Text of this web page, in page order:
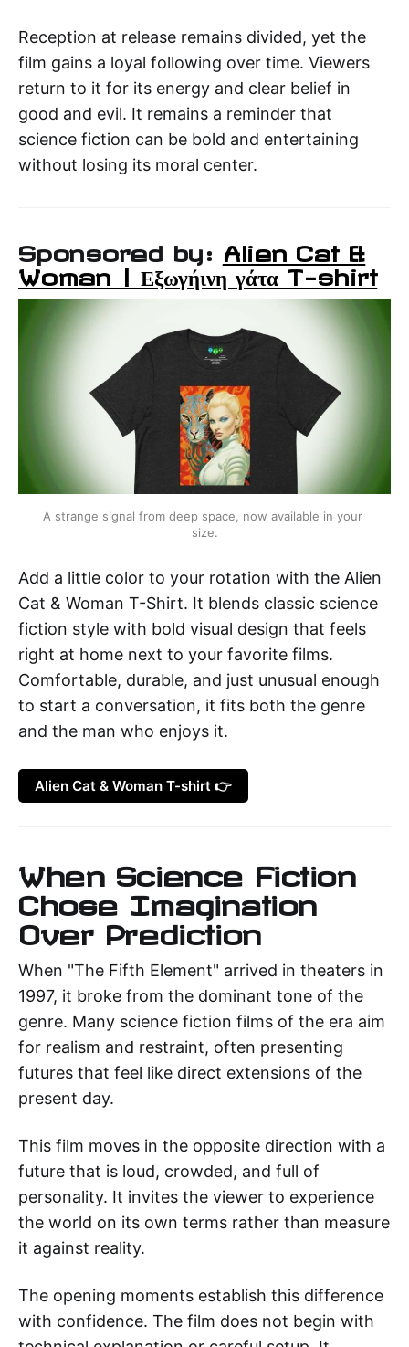
Reception at release remains divided, yet the
film gains a loyal following over time. Viewers
return to it for its energy and clear belief in
good and evil. It remains a reminder that
science fiction can be bold and entertaining
without losing its moral center.
Sponsored by:
Alien Cat &
Woman | Εξωγήινη γάτα T-shirt
A strange signal from deep space, now available in your
size.
Add a little color to your rotation with the Alien
Cat & Woman T-Shirt. It blends classic science
fiction style with bold visual design that feels
right at home next to your favorite films.
Comfortable, durable, and just unusual enough
to start a conversation, it fits both the genre
and the man who enjoys it.
Alien Cat & Woman T-shirt 👉
When Science Fiction
Chose Imagination
Over Prediction
When "The Fifth Element" arrived in theaters in
1997, it broke from the dominant tone of the
genre. Many science fiction films of the era aim
for realism and restraint, often presenting
futures that feel like direct extensions of the
present day.
This film moves in the opposite direction with a
future that is loud, crowded, and full of
personality. It invites the viewer to experience
the world on its own terms rather than measure
it against reality.
The opening moments establish this difference
with confidence. The film does not begin with